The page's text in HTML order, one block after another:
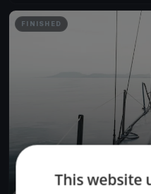
FINISHED
This website